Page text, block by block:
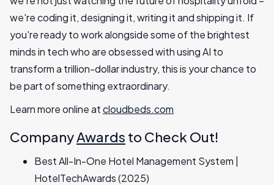
we're coding it, designing it, writing it and shipping it. If
you're ready to work alongside some of the brightest
minds in tech who are obsessed with using AI to
transform a trillion-dollar industry, this is your chance to
be part of something extraordinary.
Learn more online atcloudbeds.com
CompanyAwards to Check Out!
Best All-In-One Hotel Management System |
HotelTechAwards (2025)